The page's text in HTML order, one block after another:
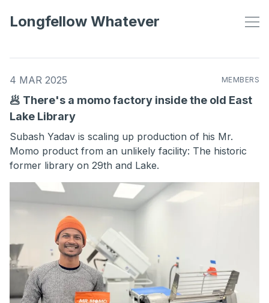
Longfellow Whatever
4 MAR 2025 MEMBERS
🥟 There's a momo factory inside the old East
Lake Library
Subash Yadav is scaling up production of his Mr.
Momo product from an unlikely facility: The historic
former library on 29th and Lake.